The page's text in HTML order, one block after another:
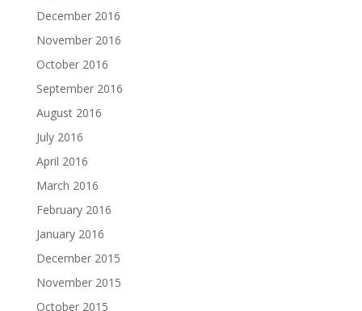
December 2016
November 2016
October 2016
September 2016
August 2016
July 2016
April 2016
March 2016
February 2016
January 2016
December 2015
November 2015
October 2015